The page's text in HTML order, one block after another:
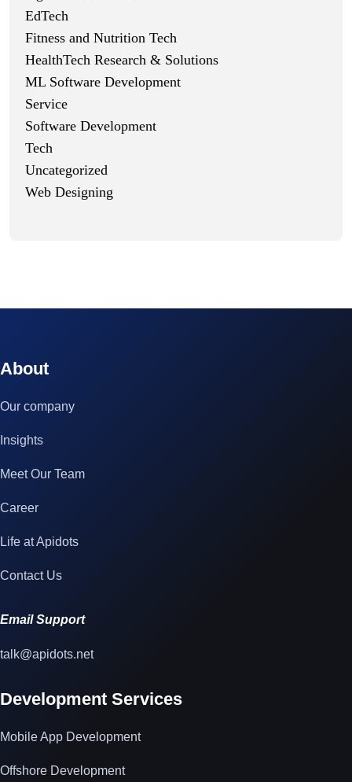
EdTech
Fitness and Nutrition Tech
HealthTech Research & Solutions
ML Software Development
Service
Software Development
Tech
Uncategorized
Web Designing
About
Our company
Insights
Meet Our Team
Career
Life at Apidots
Contact Us
Email Support
talk@apidots.net
Development Services
Mobile App Development
Offshore Development